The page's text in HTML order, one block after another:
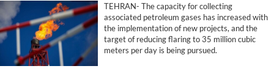
TEHRAN- The capacity for collecting
associated petroleum gases has increased with
the implementation of new projects, and the
target of reducing flaring to 35 million cubic
meters per day is being pursued.